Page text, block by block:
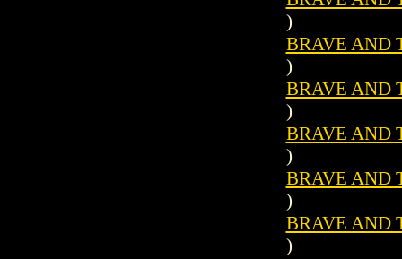
)
BRAVE AND
)
BRAVE AND
)
BRAVE AND
)
BRAVE AND
)
BRAVE AND
)